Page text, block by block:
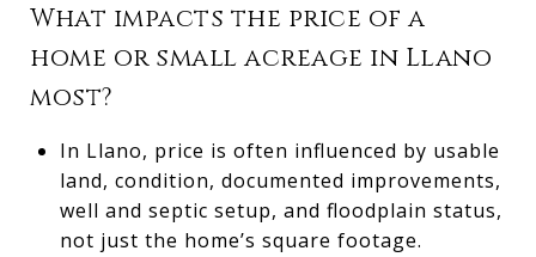
What impacts the price of a
home or small acreage in Llano
most?
In Llano, price is often influenced by usable
land, condition, documented improvements,
well and septic setup, and floodplain status,
not just the home’s square footage.